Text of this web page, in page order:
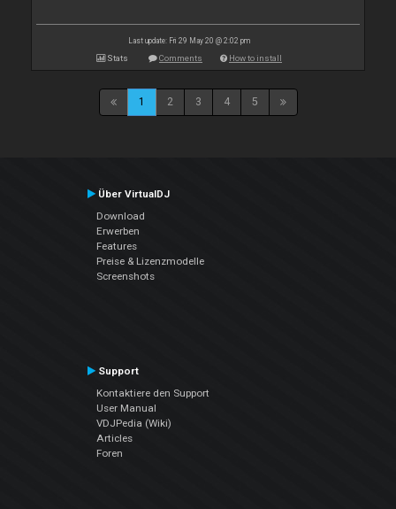
Last update: Fri 29 May 20 @ 2:02 pm
Stats Comments How to install
1 2 3 4 5
Über VirtualDJ
Download
Erwerben
Features
Preise & Lizenzmodelle
Screenshots
Support
Kontaktiere den Support
User Manual
VDJPedia (Wiki)
Articles
Foren